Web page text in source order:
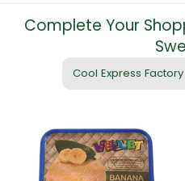
Complete Your
Cool Express Factory